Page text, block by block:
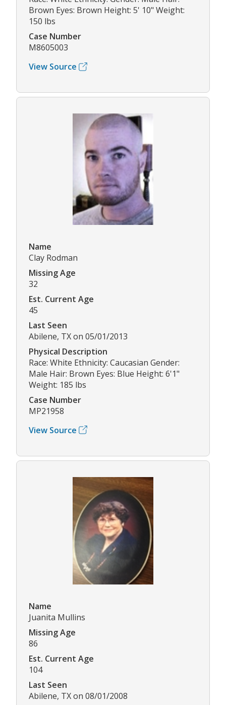
Brown Eyes: Brown Height: 5' 10" Weight:
150 lbs
Case Number
M8605003
View Source
Name
Clay Rodman
Missing Age
32
Est. Current Age
45
Last Seen
Abilene, TX on 05/01/2013
Physical Description
Race: White Ethnicity: Caucasian Gender:
Male Hair: Brown Eyes: Blue Height: 6'1"
Weight: 185 lbs
Case Number
MP21958
View Source
Name
Juanita Mullins
Missing Age
86
Est. Current Age
104
Last Seen
Abilene, TX on 08/01/2008